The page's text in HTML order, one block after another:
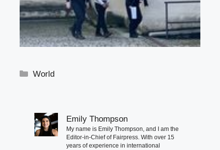
Categories
World
Emily Thompson
My name is Emily Thompson, and I am the
Editor-in-Chief of Fairpress. With over 15
years of experience in international